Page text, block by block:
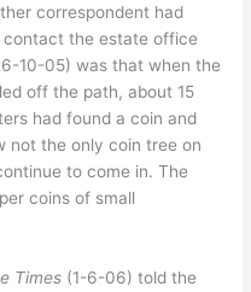
correspondent had
contact the estate office
10-05) was that when the
off the path, about 15
had found a coin and
not the only coin tree on
to come in. The
coins of small
Times (1-6-06) told the